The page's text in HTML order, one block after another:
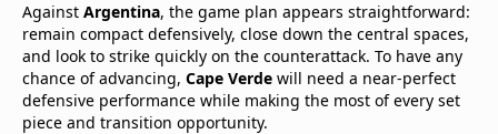
Against Argentina, the game plan appears straightforward:
remain compact defensively, close down the central spaces,
and look to strike quickly on the counterattack. To have any
chance of advancing, Cape Verde will need a near-perfect
defensive performance while making the most of every set
piece and transition opportunity.